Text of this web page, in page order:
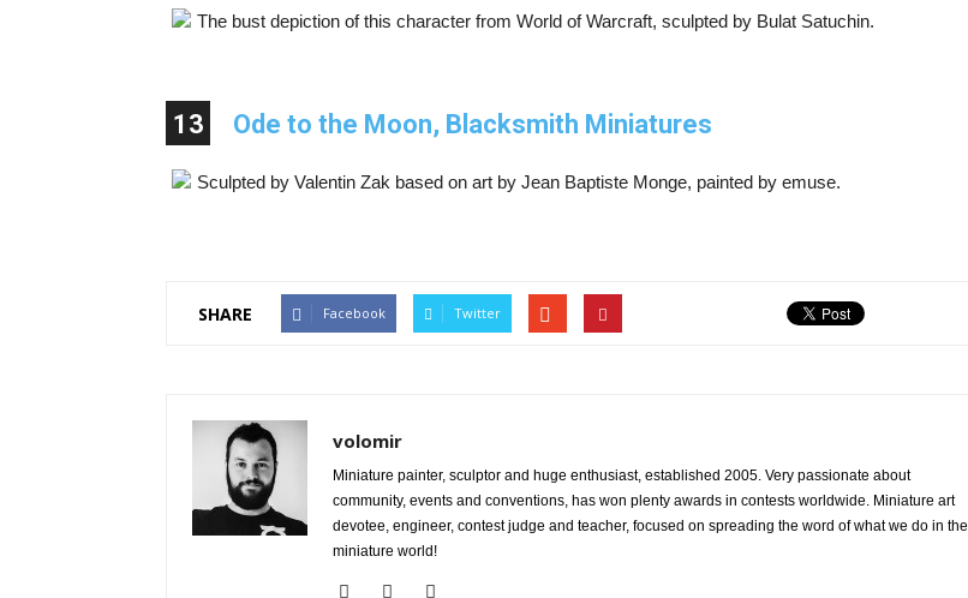
The bust depiction of this character from World of Warcraft, sculpted by Bulat Satuchin.
13 Ode to the Moon, Blacksmith Miniatures
Sculpted by Valentin Zak based on art by Jean Baptiste Monge, painted by emuse.
SHARE Facebook Twitter
volomir
Miniature painter, sculptor and huge enthusiast, established 2005. Very passionate about
community, events and conventions, has won plenty awards in contests worldwide. Miniature art
devotee, engineer, contest judge and teacher, focused on spreading the word of what we do in the
miniature world!